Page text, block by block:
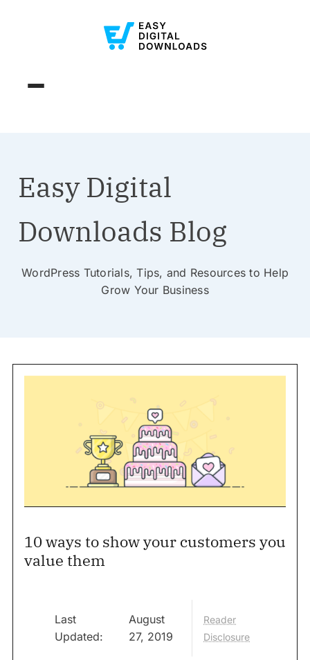
Easy Digital
Downloads Blog
WordPress Tutorials, Tips, and Resources to Help
Grow Your Business
10 ways to show your customers you
value them
Last
Updated:
August
27, 2019
Reader
Disclosure